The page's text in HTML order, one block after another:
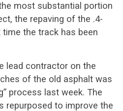
most substantial portion
the repaving of the .4-
the track has been
lead contractor on the
of the old asphalt was
process last week. The
repurposed to improve the